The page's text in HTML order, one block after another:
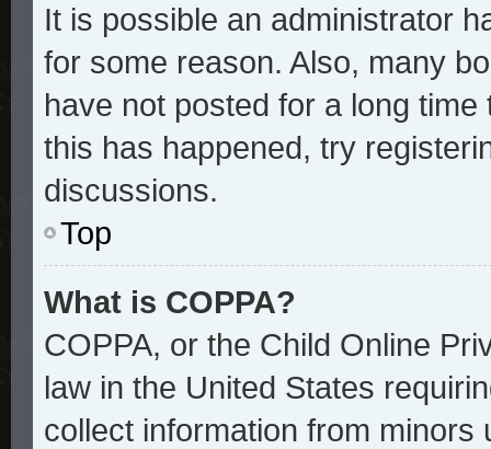
It is possible an administrator
for some reason. Also, many
have not posted for a long
this has happened, try
discussions.
Top
What is COPPA?
COPPA, or the Child Online
law in the United States
collect information from